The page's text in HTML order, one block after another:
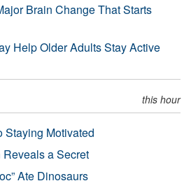
Brain Change That Starts
Help Older Adults Stay Active
this hour
Staying Motivated
a Secret
Ate Dinosaurs